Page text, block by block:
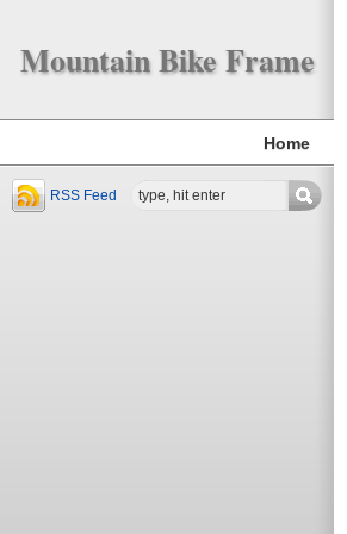
Mountain Bike Frame
Home
RSS Feed